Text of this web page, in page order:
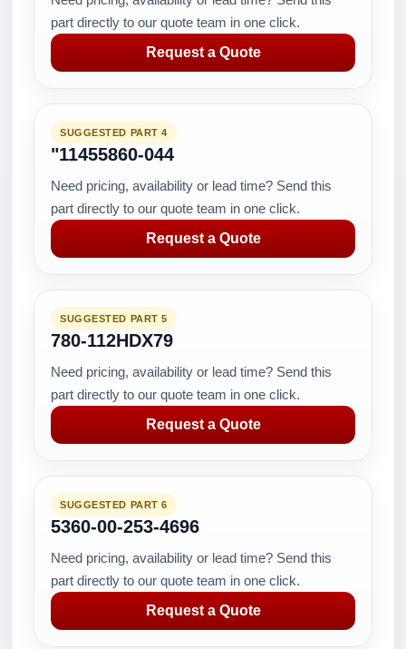
part directly to our quote team in one click.
Request a Quote
SUGGESTED PART 4
"11455860-044
Need pricing, availability or lead time? Send this
part directly to our quote team in one click.
Request a Quote
SUGGESTED PART 5
780-112HDX79
Need pricing, availability or lead time? Send this
part directly to our quote team in one click.
Request a Quote
SUGGESTED PART 6
5360-00-253-4696
Need pricing, availability or lead time? Send this
part directly to our quote team in one click.
Request a Quote